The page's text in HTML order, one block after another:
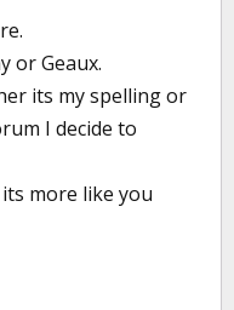
or Geaux.
its my spelling or
I decide to
more like you